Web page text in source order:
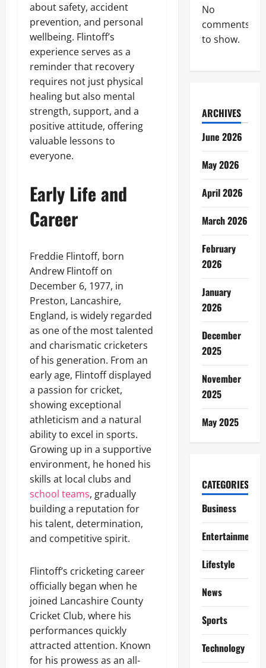
about safety, accident
prevention, and personal
wellbeing. Flintoff’s
experience serves as a
reminder that recovery
requires not just physical
healing but also mental
strength, support, and a
positive attitude, offering
valuable lessons to
everyone.
Early Life and
Career
Freddie Flintoff, born
Andrew Flintoff on
December 6, 1977, in
Preston, Lancashire,
England, is widely regarded
as one of the most talented
and charismatic cricketers
of his generation. From an
early age, Flintoff displayed
a passion for cricket,
showing exceptional
athleticism and a natural
ability to excel in sports.
Growing up in a supportive
environment, he honed his
skills at local clubs and
school teams, gradually
building a reputation for
his talent, determination,
and competitive spirit.
Flintoff’s cricketing career
officially began when he
joined Lancashire County
Cricket Club, where his
performances quickly
attracted attention. Known
for his prowess as an all-
No
comments
to show.
ARCHIVES
June 2026
May 2026
April 2026
March 2026
February
2026
January
2026
December
2025
November
2025
May 2025
CATEGORIES
Business
Entertainment
Lifestyle
News
Sports
Technology